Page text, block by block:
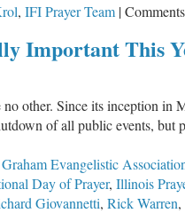
, IFI Prayer Team |
Important This
other. Since its inception in
of all public events, but
Evangelistic
Day of Prayer, Illinois
Giovannetti, Rick Warren,